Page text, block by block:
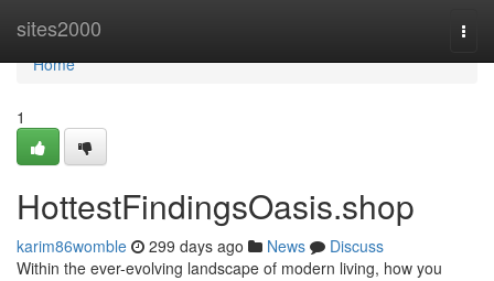
sites2000
Home
Home
1
HottestFindingsOasis.shop
karim86womble 299 days ago News
Discuss
Within the ever-evolving landscape of modern living, how you